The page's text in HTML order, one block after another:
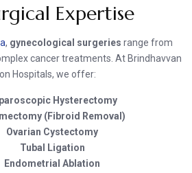
Expertise
, gynecological surgeries range from
cancer treatments. At Brindhavvan
Hospitals, we offer:
Hysterectomy
(Fibroid Removal)
Ovarian Cystectomy
Tubal Ligation
Endometrial Ablation